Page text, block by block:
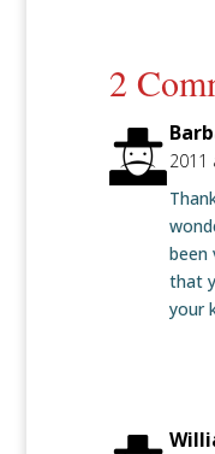
2
2011
been
that
your